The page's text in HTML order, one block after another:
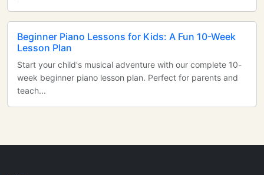
Beginner Piano Lessons for Kids: A Fun 10-Week
Lesson Plan
Start your child's musical adventure with our complete 10-
week beginner piano lesson plan. Perfect for parents and
teach...